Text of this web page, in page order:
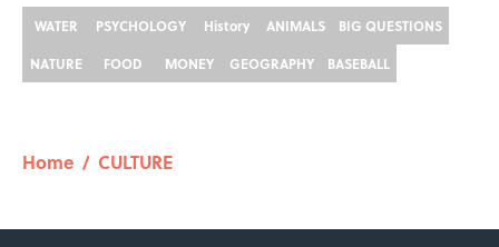
WATER PSYCHOLOGY History ANIMALS
BIG QUESTIONS
NATURE
FOOD MONEY GEOGRAPHY BASEBALL
Home / CULTURE